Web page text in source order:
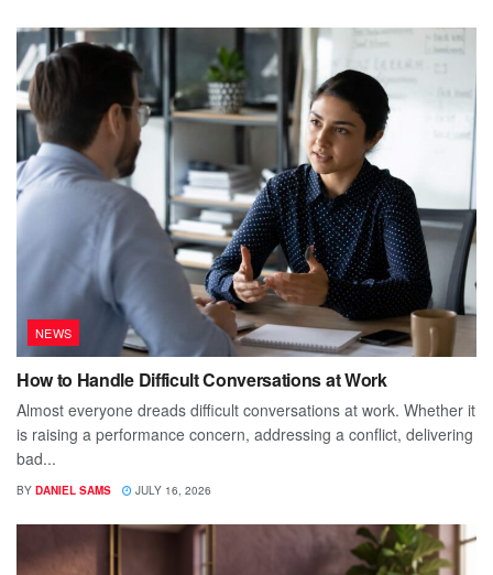
NEWS
How to Handle Difficult Conversations at Work
Almost everyone dreads difficult conversations at work. Whether it
is raising a performance concern, addressing a conflict, delivering
bad...
BY DANIEL SAMS JULY 16, 2026